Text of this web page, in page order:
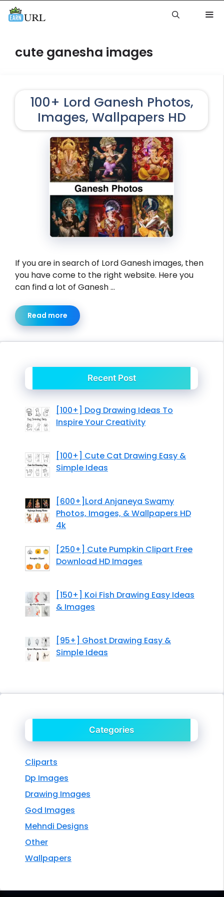
Skip
cute ganesha images
100+ Lord Ganesh Photos,
Images, Wallpapers HD
If you are in search of Lord Ganesh images, then
you have come to the right website. Here you
can find a lot of Ganesh …
Read more
Recent Post
[100+] Dog Drawing Ideas To
Inspire Your Creativity
[100+] Cute Cat Drawing Easy &
Simple Ideas
[600+]Lord Anjaneya Swamy
Photos, Images, & Wallpapers HD
4k
[250+] Cute Pumpkin Clipart Free
Download HD Images
[150+] Koi Fish Drawing Easy Ideas
& Images
[95+] Ghost Drawing Easy &
Simple Ideas
Categories
Cliparts
Dp Images
Drawing Images
God Images
Mehndi Designs
Other
Wallpapers